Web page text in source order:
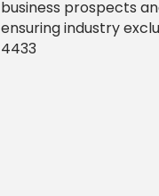
business prospects
ensuring industry
4433